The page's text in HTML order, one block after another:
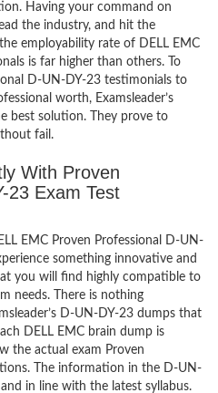
Having your command on
the industry, and hit the
employability rate of DELL EMC
is far higher than others. To
D-UN-DY-23 testimonials to
worth, Examsleader’s
best solution. They prove to
fail.
With Proven
23 Exam Test
EMC Proven Professional D-UN-
something innovative and
you will find highly compatible to
needs. There is nothing
D-UN-DY-23 dumps that
DELL EMC brain dump is
the actual exam Proven
The information in the D-UN-
in line with the latest syllabus.